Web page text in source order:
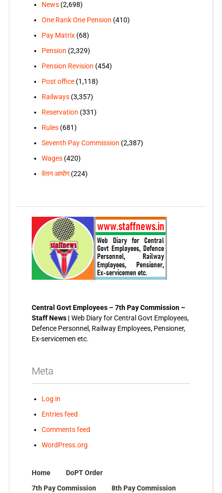
News(2,698)
One Rank One Pension (410)
Pay Matrix(68)
Pension (2,329)
Pension Revision (454)
Post office(1,118)
Railways(3,357)
Reservation (331)
Rules(681)
Seventh Pay Commission (2,387)
Wages(420)
वेतन आयोग(224)
Central Govt Employees – 7th Pay Commission –
Staff News | Web Diary for Central Govt Employees,
Defence Personnel, Railway Employees, Pensioner,
Ex-servicemen etc.
Meta
Log in
Entries feed
Comments feed
WordPress.org
Home
DoPT Order
7th Pay Commission
8th Pay Commission